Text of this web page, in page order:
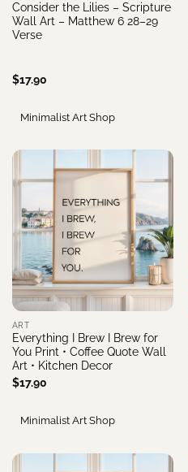
Consider the Lilies – Scripture
Wall Art – Matthew 6 28–29
Verse
$17.90
Minimalist Art Shop
ART
Everything I Brew I Brew for
You Print • Coffee Quote Wall
Art • Kitchen Decor
$17.90
Minimalist Art Shop